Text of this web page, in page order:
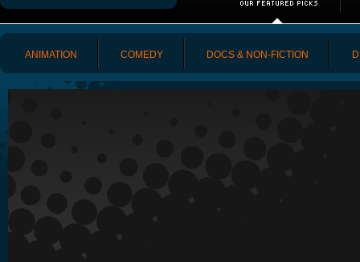
ANIMATION COMEDY DOCS & NON-FICTION